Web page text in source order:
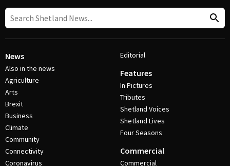
News
Also in the news
Agriculture
Arts
Brexit
Business
Climate
Community
Connectivity
Coronavirus
Editorial
Features
In Pictures
Tributes
Shetland Voices
Shetland Lives
Four Seasons
Commercial
Commercial